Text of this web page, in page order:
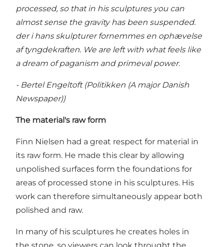
processed, so that in his sculptures you can
almost sense the gravity has been suspended.
der i hans skulpturer fornemmes en ophævelse
af tyngdekraften. We are left with what feels like
a dream of paganism and primeval power.
- Bertel Engeltoft (Politikken (A major Danish
Newspaper))
The material's raw form
Finn Nielsen had a great respect for material in
its raw form. He made this clear by allowing
unpolished surfaces form the foundations for
areas of processed stone in his sculptures. His
work can therefore simultaneously appear both
polished and raw.
In many of his sculptures he creates holes in
the stone, so viewers can look throught the